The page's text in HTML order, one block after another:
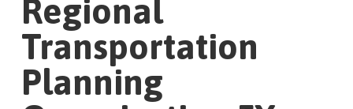
Regional
Transportation
Planning